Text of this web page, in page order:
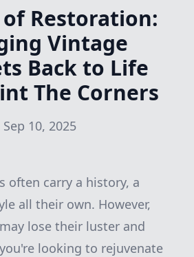
Restoration:
Vintage
Back to Life
The Corners
Sep 10, 2025
often carry a history, a
all their own. However,
lose their luster and
looking to rejuvenate